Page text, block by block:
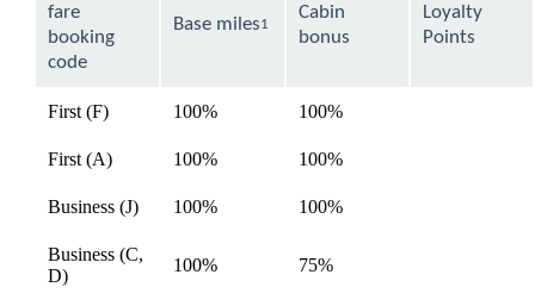
expanded
fare
booking
code
Base miles1
Cabin
bonus
Loyalty
Points
First (F) 100% 100%
First (A)
100% 100%
Business (J)
100% 100%
Business (C,
D)
100% 75%